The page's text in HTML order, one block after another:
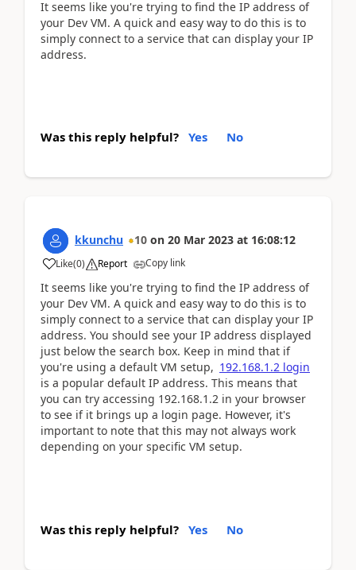
It seems like you're trying to find the IP address of
your Dev VM. A quick and easy way to do this is to
simply connect to a service that can display your IP
address.
Was this reply helpful? Yes No
kkunchu 10 on 20 Mar 2023 at 16:08:12
Like(0) Report Copy link
It seems like you're trying to find the IP address of
your Dev VM. A quick and easy way to do this is to
simply connect to a service that can display your IP
address. You should see your IP address displayed
just below the search box. Keep in mind that if
you're using a default VM setup, 192.168.1.2 login
is a popular default IP address. This means that
you can try accessing 192.168.1.2 in your browser
to see if it brings up a login page. However, it's
important to note that this may not always work
depending on your specific VM setup.
Was this reply helpful? Yes No